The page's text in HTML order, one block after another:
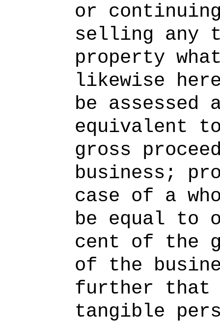
or
selling any
property
likewise
be
equivalent
gross
business;
case of a
be equal to
cent of the
of the
further that
tangible